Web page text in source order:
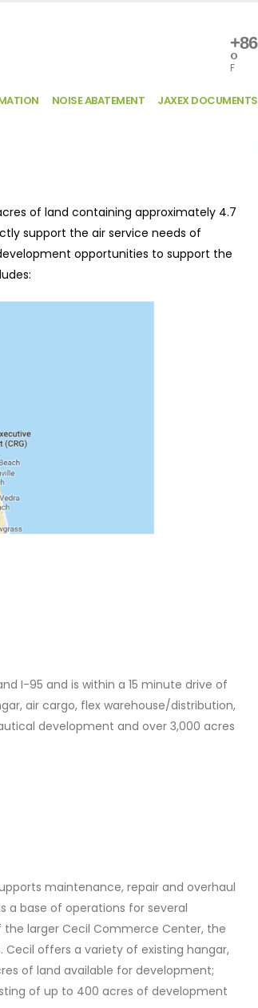
+86
°
F
NOISE ABATEMENT JAXEX DOCUMENTS
of land containing approximately 4.7
support the air service needs of
opportunities to support the
I-95 and is within a 15 minute drive of
air cargo, flex warehouse/distribution,
development and over 3,000 acres
maintenance, repair and overhaul
a base of operations for several
larger Cecil Commerce Center, the
offers a variety of existing hangar,
of land available for development;
of up to 400 acres of development